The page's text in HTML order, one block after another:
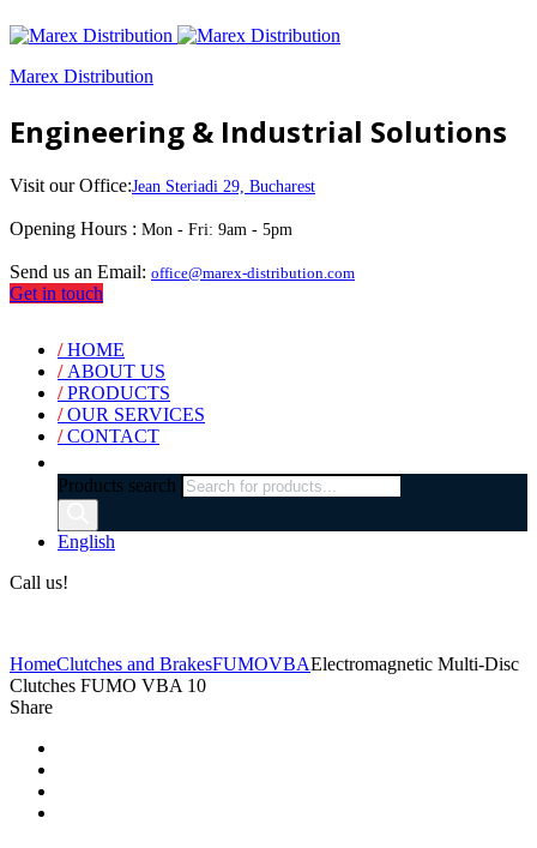
Marex Distribution
Engineering & Industrial Solutions
Visit our Office:Jean Steriadi 29, Bucharest
Opening Hours : Mon - Fri: 9am - 5pm
Send us an Email: office@marex-distribution.com
Get in touch
/HOME
/ ABOUT US
/PRODUCTS
/OUR SERVICES
/CONTACT
Products search
English
Call us!
HomeClutches and BrakesFUMOVBAElectromagnetic Multi-Disc
Clutches FUMO VBA 10
Share